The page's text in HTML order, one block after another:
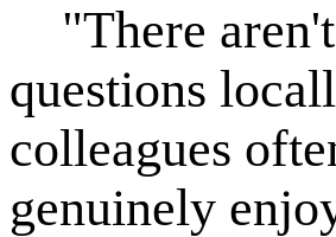
"There aren't
questions
colleagues
genuinely